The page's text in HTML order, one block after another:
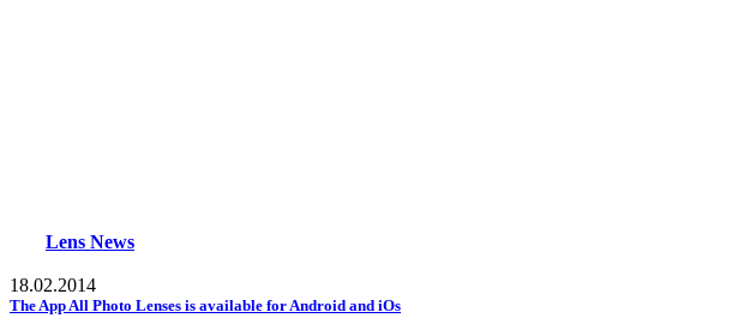
Lens News
18.02.2014
The App All Photo Lenses is available for Android and iOs